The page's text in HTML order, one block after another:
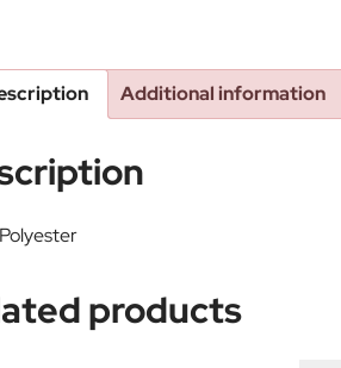
Additional information
products